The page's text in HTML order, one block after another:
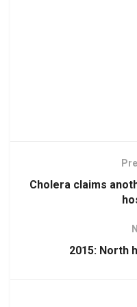
Cholera claims
2015: North